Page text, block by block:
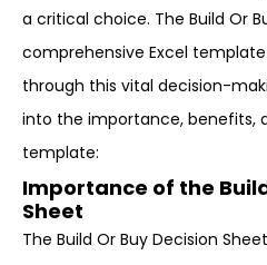
a critical choice. The Build Or
comprehensive Excel
through this vital decision-
into the importance, benefits,
template:
Importance of the
Sheet
The Build Or Buy Decision